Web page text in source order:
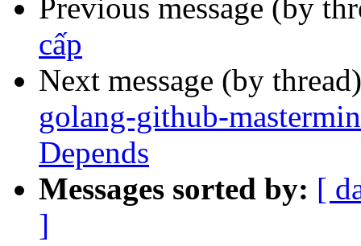
Previous message (by
cấp
Next message (by
golang-github-
Depends
Messages sorted by: [
]